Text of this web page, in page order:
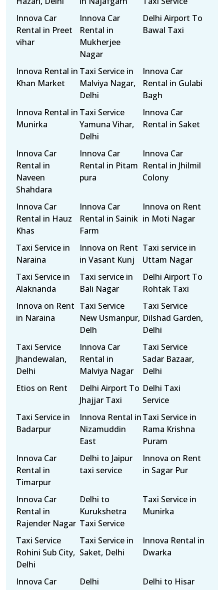
Innova Car
Rental in Preet
vihar
Innova Car
Rental in
Mukherjee
Nagar
Delhi Airport To
Bawal Taxi
Innova Rental in
Khan Market
Taxi Service in
Malviya Nagar,
Delhi
Innova Car
Rental in Gulabi
Bagh
Innova Rental in
Munirka
Taxi Service
Yamuna Vihar,
Delhi
Innova Car
Rental in Saket
Innova Car
Rental in
Naveen
Shahdara
Innova Car
Rental in Pitam
pura
Innova Car
Rental in Jhilmil
Colony
Innova Car
Rental in Hauz
Khas
Innova Car
Rental in Sainik
Farm
Innova on Rent
in Moti Nagar
Taxi Service in
Naraina
Innova on Rent
in Vasant Kunj
Taxi service in
Uttam Nagar
Taxi Service in
Alaknanda
Taxi service in
Bali Nagar
Delhi Airport To
Rohtak Taxi
Innova on Rent
in Naraina
Taxi Service
New Usmanpur,
Delh
Taxi Service
Dilshad Garden,
Delhi
Taxi Service
Jhandewalan,
Delhi
Innova Car
Rental in
Malviya Nagar
Taxi Service
Sadar Bazaar,
Delhi
Etios on Rent
Delhi Airport To
Jhajjar Taxi
Delhi Taxi
Service
Taxi Service in
Badarpur
Innova Rental in
Nizamuddin
East
Taxi Service in
Rama Krishna
Puram
Innova Car
Rental in
Timarpur
Delhi to Jaipur
taxi service
Innova on Rent
in Sagar Pur
Innova Car
Rental in
Rajender Nagar
Delhi to
Kurukshetra
Taxi Service
Taxi Service in
Munirka
Taxi Service
Rohini Sub City,
Delhi
Taxi Service in
Saket, Delhi
Innova Rental in
Dwarka
Innova Car
Delhi
Delhi to Hisar